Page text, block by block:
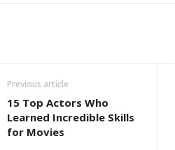
Previous article
15 Top Actors Who
Learned Incredible Skills
for Movies